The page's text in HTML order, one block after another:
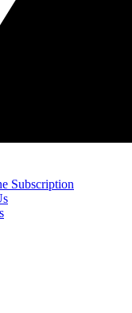
Subscription